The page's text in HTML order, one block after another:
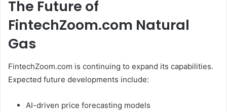
The Future of
FintechZoom.com Natural
Gas
FintechZoom.com is continuing to expand its capabilities.
Expected future developments include:
AI-driven price forecasting models